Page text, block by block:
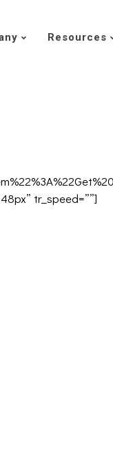
Resources
tr_speed=””]